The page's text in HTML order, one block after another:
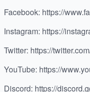
Facebook: https://
Instagram: https://
Twitter: https://
YouTube: https://
Discord: https://